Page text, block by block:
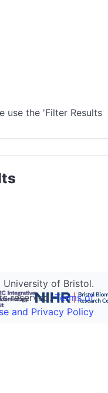
use the 'Filter Results
University of Bristol.
reserved.Terms of
and Privacy Policy